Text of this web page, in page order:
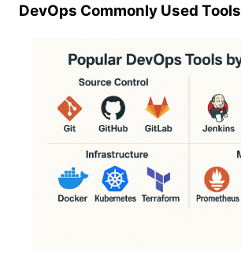
DevOps Commonly Used Tools